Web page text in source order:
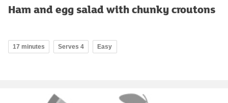
Ham and egg salad with chunky croutons
17 minutes Serves 4 Easy